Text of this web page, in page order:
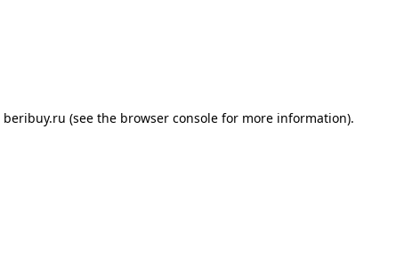
beribuy.ru (see the browser console for more information).